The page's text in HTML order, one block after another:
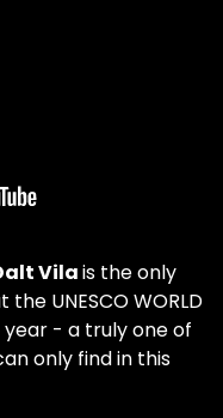
Vilais the only
UNESCO WORLD
year - a truly one of
only find in this